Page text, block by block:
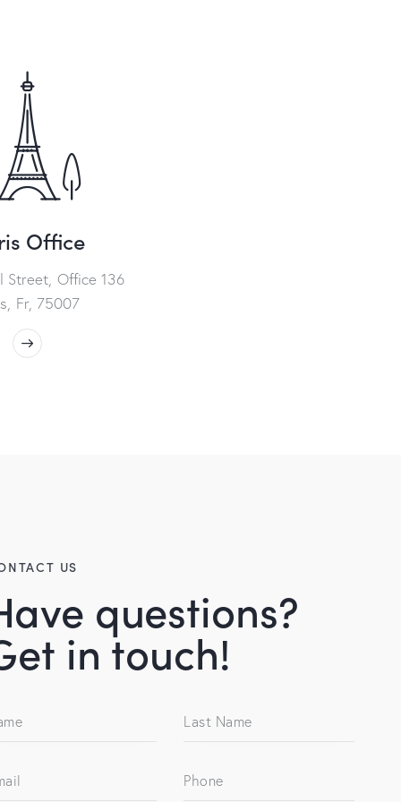
Office
Street, Office 136
Fr, 75007
US
questions?
in touch!